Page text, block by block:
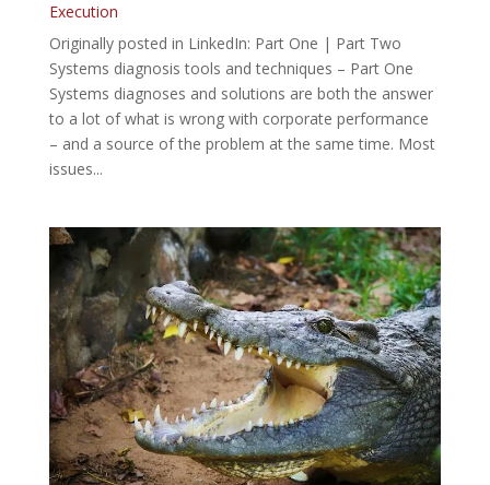
Execution
Originally posted in LinkedIn: Part One | Part Two
Systems diagnosis tools and techniques – Part One
Systems diagnoses and solutions are both the answer
to a lot of what is wrong with corporate performance
– and a source of the problem at the same time. Most
issues...